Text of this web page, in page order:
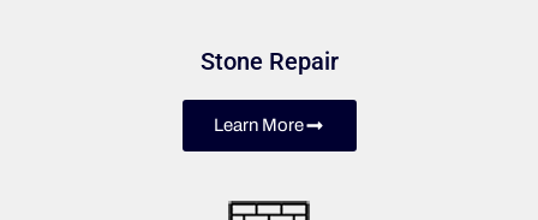
Stone Repair
Learn More